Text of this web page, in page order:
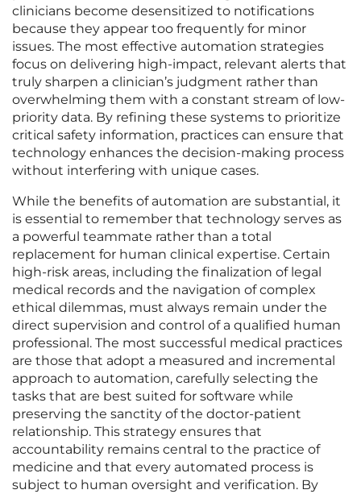
clinicians become desensitized to notifications
because they appear too frequently for minor
issues. The most effective automation strategies
focus on delivering high-impact, relevant alerts that
truly sharpen a clinician’s judgment rather than
overwhelming them with a constant stream of low-
priority data. By refining these systems to prioritize
critical safety information, practices can ensure that
technology enhances the decision-making process
without interfering with unique cases.
While the benefits of automation are substantial, it
is essential to remember that technology serves as
a powerful teammate rather than a total
replacement for human clinical expertise. Certain
high-risk areas, including the finalization of legal
medical records and the navigation of complex
ethical dilemmas, must always remain under the
direct supervision and control of a qualified human
professional. The most successful medical practices
are those that adopt a measured and incremental
approach to automation, carefully selecting the
tasks that are best suited for software while
preserving the sanctity of the doctor-patient
relationship. This strategy ensures that
accountability remains central to the practice of
medicine and that every automated process is
subject to human oversight and verification. By